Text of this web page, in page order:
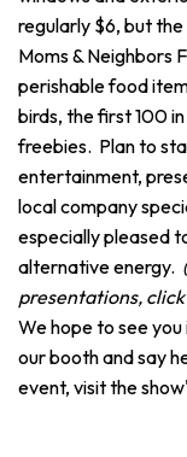
regularly $6, but
Moms & Neighbors
perishable food
birds, the first 100
freebies. Plan to
entertainment,
local company
especially pleased
alternative energy.
presentations,
We hope to see
our booth and say
event, visit the